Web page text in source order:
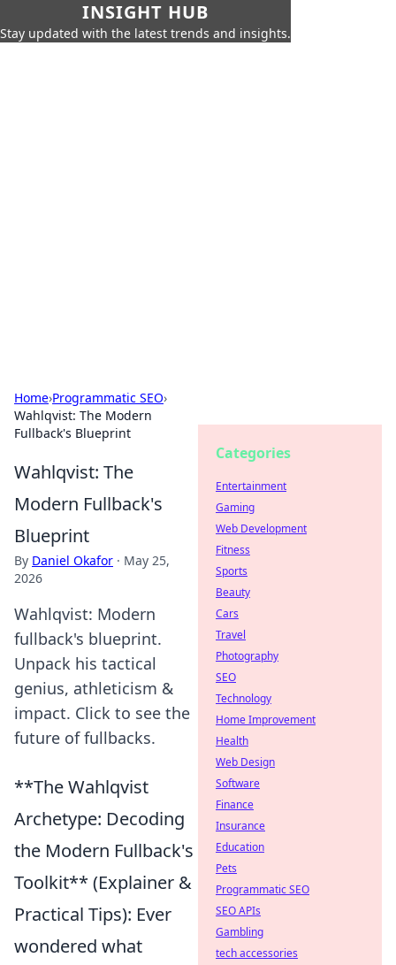
INSIGHT HUB
Stay updated with the latest trends and insights.
Home›Programmatic SEO›
Wahlqvist: The Modern
Fullback's Blueprint
Wahlqvist: The
Modern Fullback's
Blueprint
By Daniel Okafor · May 25,
2026
Wahlqvist: Modern
fullback's blueprint.
Unpack his tactical
genius, athleticism &
impact. Click to see the
future of fullbacks.
**The Wahlqvist
Archetype: Decoding
the Modern Fullback's
Toolkit** (Explainer &
Practical Tips): Ever
wondered what
Categories
Entertainment
Gaming
Web Development
Fitness
Sports
Beauty
Cars
Travel
Photography
SEO
Technology
Home Improvement
Health
Web Design
Software
Finance
Insurance
Education
Pets
Programmatic SEO
SEO APIs
Gambling
tech accessories